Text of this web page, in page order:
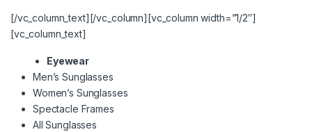
[/vc_column_text][/vc_column][vc_column width=”1/2″]
[vc_column_text]
Eyewear
Men’s Sunglasses
Women’s Sunglasses
Spectacle Frames
All Sunglasses